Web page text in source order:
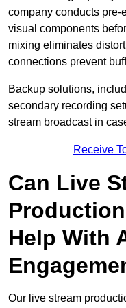
company conducts
visual components
mixing eliminates
connections prevent
Backup solutions,
secondary recording
stream broadcast in
Receive
Can Live
Help With
Our live stream